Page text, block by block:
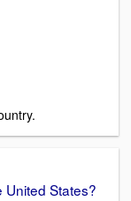
United States?